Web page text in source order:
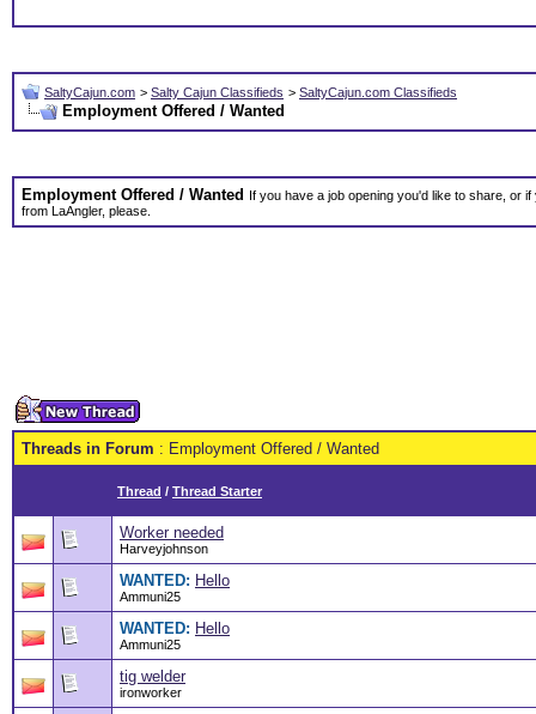
SaltyCajun.com > Salty Cajun Classifieds > SaltyCajun.com Classifieds
Employment Offered / Wanted
Employment Offered / Wanted If you have a job opening you'd like to share, or
from LaAngler, please.
Threads in Forum : Employment Offered / Wanted
Thread / Thread Starter
Worker needed
Harveyjohnson
WANTED: Hello
Ammuni25
WANTED: Hello
Ammuni25
tig welder
ironworker